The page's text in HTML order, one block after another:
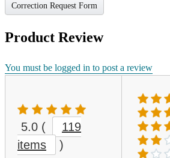
Correction Request Form
Product Review
You must be logged in to post a review
5.0 (
119
items
)